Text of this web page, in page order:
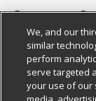
About Us
Our Brands
Careers
Charitable
Customer
Bulk Gift Card
Business &
Contact Us
Policies &
Cage Free Egg
Cookie Policy
Follow Us
We, and our
similar
perform
serve targeted
your use of our